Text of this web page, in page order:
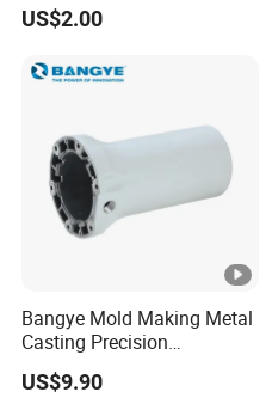
US$2.00
Bangye Mold Making Metal
Casting Precision
Machining Surface
Treatment Die Pressed
US$9.90